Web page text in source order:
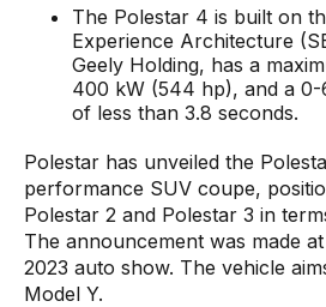
The Polestar 4 is built on
Experience Architecture
Geely Holding, has a
400 kW (544 hp), and a 0-
of less than 3.8 seconds.
Polestar has unveiled the
performance SUV coupe,
Polestar 2 and Polestar 3 in
The announcement was made
2023 auto show. The vehicle
Model Y.